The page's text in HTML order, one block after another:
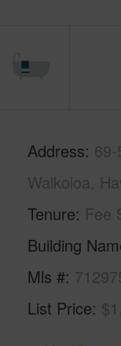
Address
Waikoloa,
Tenure Fee
Building
Mls #
List Price